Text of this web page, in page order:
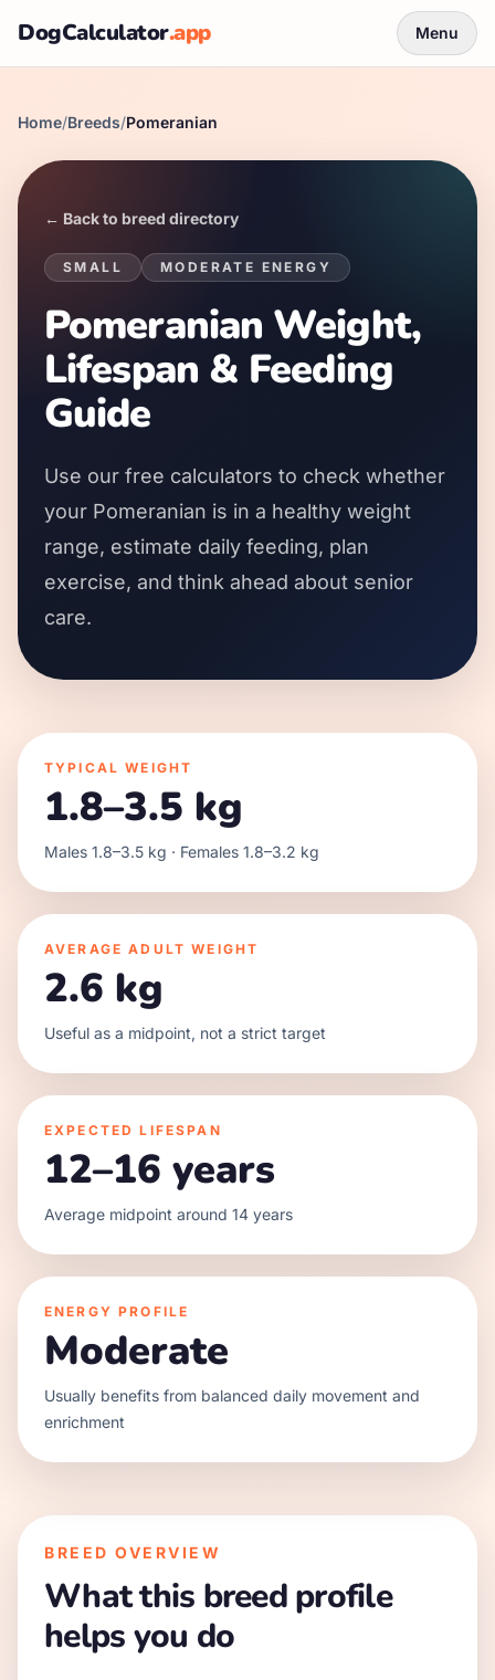
DogCalculator.app Menu
Home/Breeds/Pomeranian
← Back to breed directory
SMALL MODERATE ENERGY
Pomeranian Weight,
Lifespan & Feeding
Guide
Use our free calculators to check whether
your Pomeranian is in a healthy weight
range, estimate daily feeding, plan
exercise, and think ahead about senior
care.
TYPICAL WEIGHT
1.8–3.5 kg
Males 1.8–3.5 kg · Females 1.8–3.2 kg
AVERAGE ADULT WEIGHT
2.6 kg
Useful as a midpoint, not a strict target
EXPECTED LIFESPAN
12–16 years
Average midpoint around 14 years
ENERGY PROFILE
Moderate
Usually benefits from balanced daily movement and
enrichment
BREED OVERVIEW
What this breed profile
helps you do